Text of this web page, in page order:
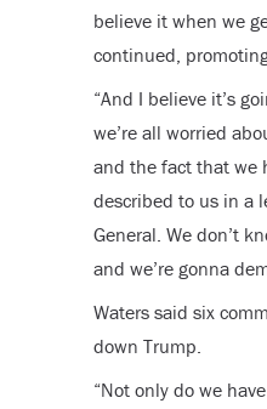
believe it when we
continued,
“And I believe it’s
we’re all worried
and the fact that we
described to us in a
General. We don’t
and we’re gonna
Waters said six
down Trump.
“Not only do we